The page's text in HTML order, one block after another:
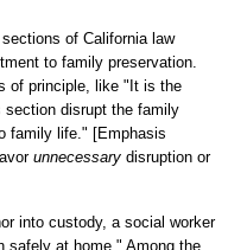
of California law
to family preservation.
of principle, like "It is the
section disrupt the family
family life." [Emphasis
unnecessary disruption or
into custody, a social worker
safely at home." Among the